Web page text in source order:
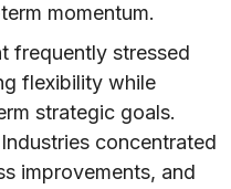
momentum.
frequently stressed
flexibility while
strategic goals.
concentrated
improvements, and